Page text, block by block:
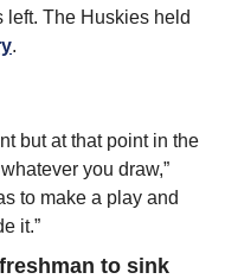
left. The Huskies held
.
but at that point in the
you draw,”
to make a play and
it.”
to sink